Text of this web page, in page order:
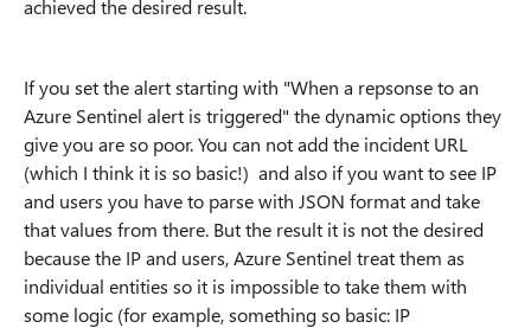
achieved the desired result.
If you set the alert starting with "When a repsonse to an
Azure Sentinel alert is triggered" the dynamic options they
give you are so poor. You can not add the incident URL
(which I think it is so basic!) and also if you want to see IP
and users you have to parse with JSON format and take
that values from there. But the result it is not the desired
because the IP and users, Azure Sentinel treat them as
individual entities so it is impossible to take them with
some logic (for example, something so basic: IP